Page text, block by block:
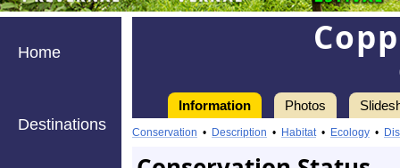
Home
Destinations
Information Photos
Conservation • Description • Habitat• Ecology •